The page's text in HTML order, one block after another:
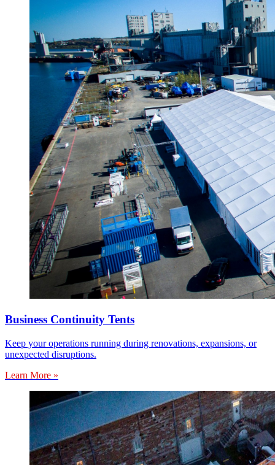
Business Continuity Tents
Keep your operations running during renovations, expansions, or
unexpected disruptions.
Learn More »